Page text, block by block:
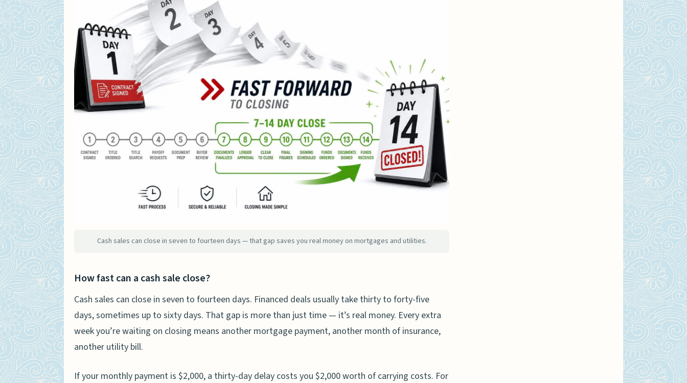
Why sellers still choose financed offers: the 52% statistic
Why Cash Offers Win for Fixer-Uppers and As-Is Sales
Who Are the Cash Buyers? (And What Each Type Wants)
iBuyers: Opendoor, Offerpad
House flippers and the 70% rule
Traditional buyers with equity
How to Vet a Cash Buyer (Before You Waste a Month)
When a Financed Offer Actually Wins
Making the Decision – A Seller’s Framework
Is it smart to purchase a home in cash?
Are cash offers better for sellers?
How much less do cash buyers typically offer?
When should I choose a financed offer over a cash offer?
Cash sales can close in seven to fourteen days — that gap saves you real money on mortgages and utilities.
How fast can a cash sale close?
Cash sales can close in seven to fourteen days. Financed deals usually take thirty to forty-five
days, sometimes up to sixty days. That gap is more than just time — it’s real money. Every extra
week you’re waiting on closing means another mortgage payment, another month of insurance,
another utility bill.
If your monthly payment is $2,000, a thirty-day delay costs you $2,000 worth of carrying costs. For